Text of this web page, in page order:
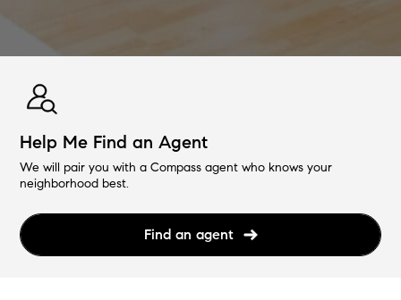
Help Me Find an Agent
We will pair you with a Compass agent who knows your
neighborhood best.
Find an agent